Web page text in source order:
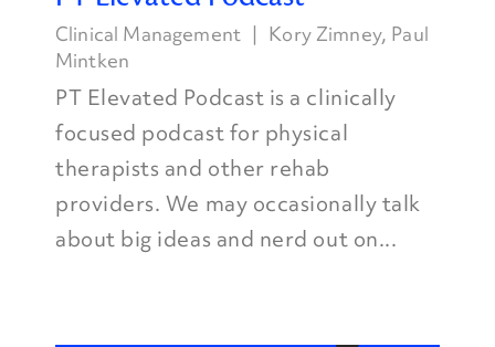
Clinical Management Kory Zimney, Paul
Mintken
PT Elevated Podcast is a clinically
focused podcast for physical
therapists and other rehab
providers. We may occasionally talk
about big ideas and nerd out on...